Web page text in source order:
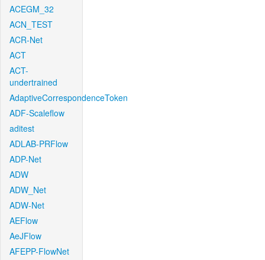
ACEGM_32
ACN_TEST
ACR-Net
ACT
ACT-
undertrained
AdaptiveCorrespondenceToken
ADF-Scaleflow
aditest
ADLAB-PRFlow
ADP-Net
ADW
ADW_Net
ADW-Net
AEFlow
AeJFlow
AFEPP-FlowNet